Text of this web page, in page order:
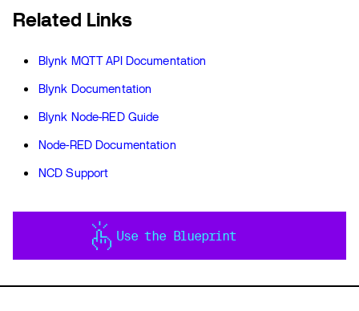
Related Links
Blynk MQTT API Documentation
Blynk Documentation
Blynk Node-RED Guide
Node-RED Documentation
NCD Support
Use the Blueprint